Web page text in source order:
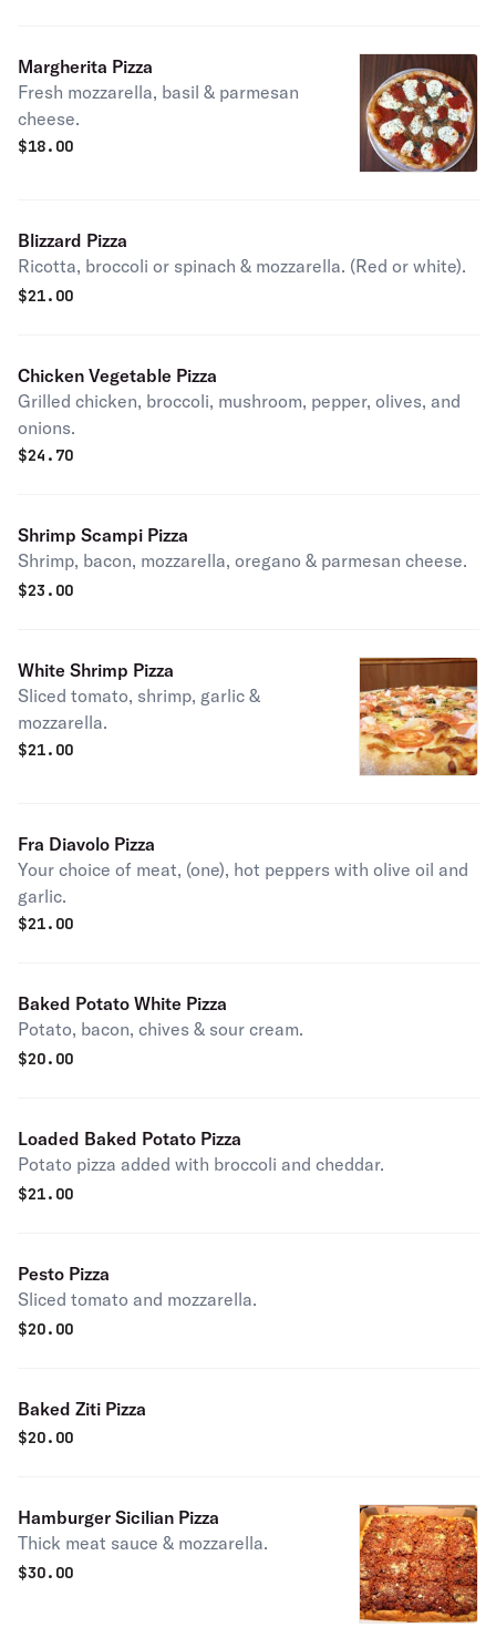
Margherita Pizza
Fresh mozzarella, basil & parmesan
cheese.
$18.00
Blizzard Pizza
Ricotta, broccoli or spinach & mozzarella. (Red or white).
$21.00
Chicken Vegetable Pizza
Grilled chicken, broccoli, mushroom, pepper, olives, and
onions.
$24.70
Shrimp Scampi Pizza
Shrimp, bacon, mozzarella, oregano & parmesan cheese.
$23.00
White Shrimp Pizza
Sliced tomato, shrimp, garlic &
mozzarella.
$21.00
Fra Diavolo Pizza
Your choice of meat, (one), hot peppers with olive oil and
garlic.
$21.00
Baked Potato White Pizza
Potato, bacon, chives & sour cream.
$20.00
Loaded Baked Potato Pizza
Potato pizza added with broccoli and cheddar.
$21.00
Pesto Pizza
Sliced tomato and mozzarella.
$20.00
Baked Ziti Pizza
$20.00
Hamburger Sicilian Pizza
Thick meat sauce & mozzarella.
$30.00